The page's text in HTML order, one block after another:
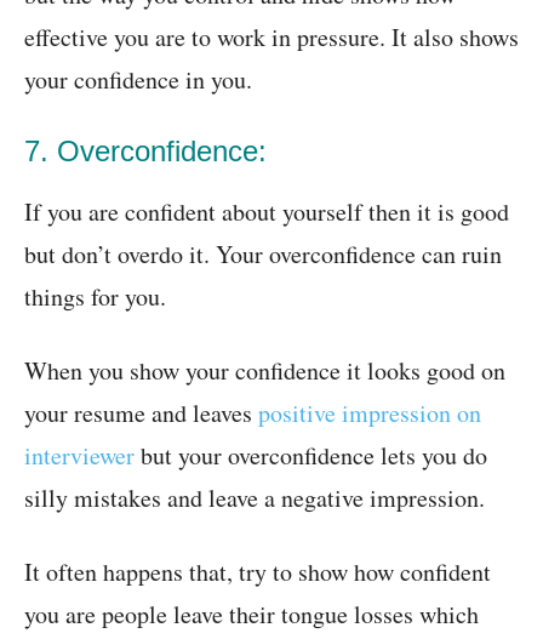
effective you are to work in pressure. It also shows
your confidence in you.
7. Overconfidence:
If you are confident about yourself then it is good
but don’t overdo it. Your overconfidence can ruin
things for you.
When you show your confidence it looks good on
your resume and leaves positive impression on
interviewerbut your overconfidence lets you do
silly mistakes and leave a negative impression.
It often happens that, try to show how confident
you are people leave their tongue losses which